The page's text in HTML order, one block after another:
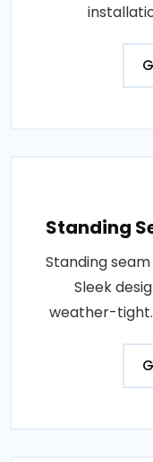
Standing
Standing
Sleek
weather-